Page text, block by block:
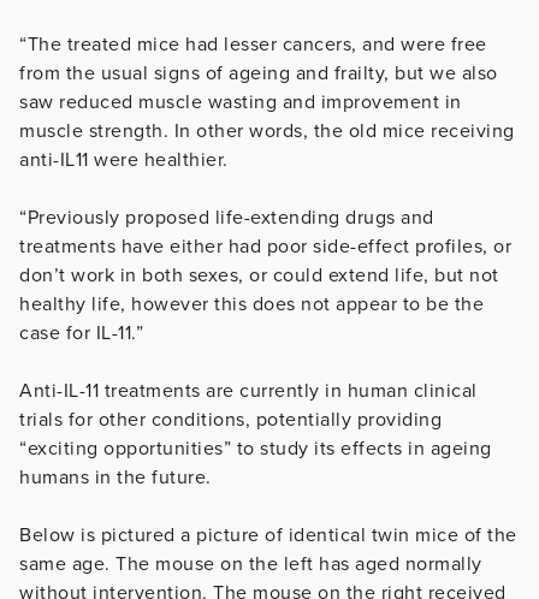
“The treated mice had lesser cancers, and were free
from the usual signs of ageing and frailty, but we also
saw reduced muscle wasting and improvement in
muscle strength. In other words, the old mice receiving
anti-IL11 were healthier.
“Previously proposed life-extending drugs and
treatments have either had poor side-effect profiles, or
don’t work in both sexes, or could extend life, but not
healthy life, however this does not appear to be the
case for IL-11.”
Anti-IL-11 treatments are currently in human clinical
trials for other conditions, potentially providing
“exciting opportunities” to study its effects in ageing
humans in the future.
Below is pictured a picture of identical twin mice of the
same age. The mouse on the left has aged normally
without intervention. The mouse on the right received